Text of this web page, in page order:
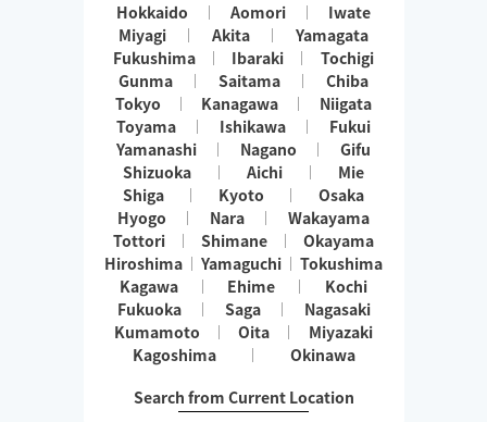
Hokkaido Aomori
Iwate
Miyagi
Akita
Yamagata
Fukushima
Ibaraki
Tochigi
Gunma
Saitama
Chiba
Tokyo
Kanagawa
Niigata
Toyama
Ishikawa
Fukui
Yamanashi
Nagano
Gifu
Shizuoka
Aichi
Mie
Shiga
Kyoto
Osaka
Hyogo
Nara
Wakayama
Tottori
Shimane
Okayama
Hiroshima
Yamaguchi
Tokushima
Kagawa
Ehime
Kochi
Fukuoka
Saga
Nagasaki
Kumamoto
Oita
Miyazaki
Kagoshima
Okinawa
Search from Current Location